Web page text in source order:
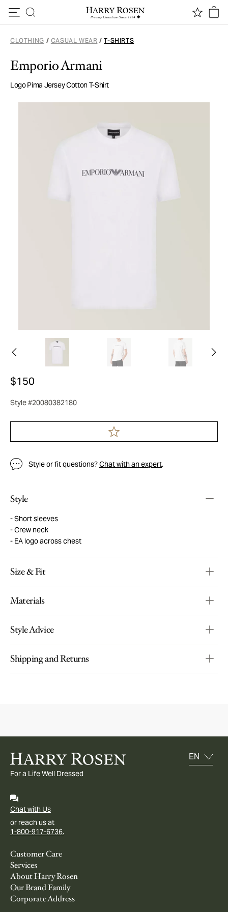
CLOTHING / CASUAL WEAR / T-SHIRTS
Emporio Armani
Logo Pima Jersey Cotton T-Shirt
$150
Style #20080382180
Style or fit questions?Chat with an expert.
Style
Short sleeves
Crew neck
EA logo across chest
Size & Fit
Materials
Style Advice
Shipping and Returns
For a Life Well Dressed
Chat with Us
or reach us at
1-800-917-6736.
Customer Care
Services
About Harry Rosen
Our Brand Family
Corporate Address